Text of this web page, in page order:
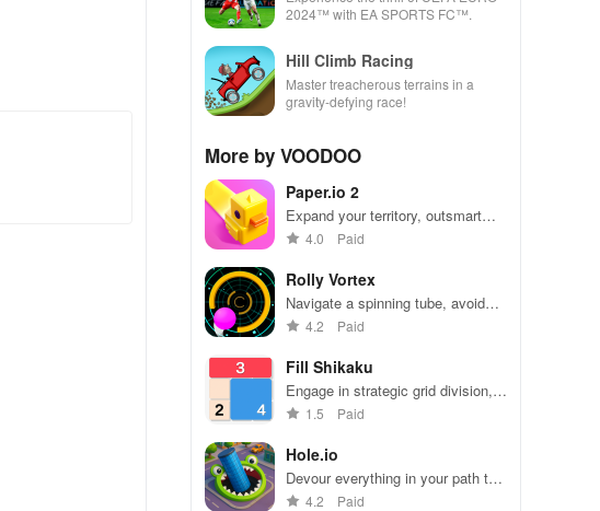
2024™ with EA SPORTS FC™.
Hill Climb Racing
Master treacherous terrains in a
gravity-defying race!
More by VOODOO
Paper.io 2
Expand your territory, outsmart
rivals
4.0 Paid
Rolly Vortex
Navigate a spinning tube, avoid
obstacles, and test your reflexes
4.2 Paid
Fill Shikaku
Engage in strategic grid division,
solving puzzles by creating
meet specific number criteria.
1.5 Paid
Hole.io
Devour everything in your path to
become the biggest hole in town.
4.2 Paid